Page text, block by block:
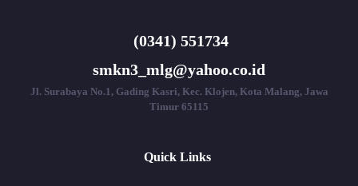
(0341) 551734
smkn3_mlg@yahoo.co.id
Jl. Surabaya No.1, Gading Kasri, Kec. Klojen, Kota Malang, Jawa
Timur 65115
Quick Links